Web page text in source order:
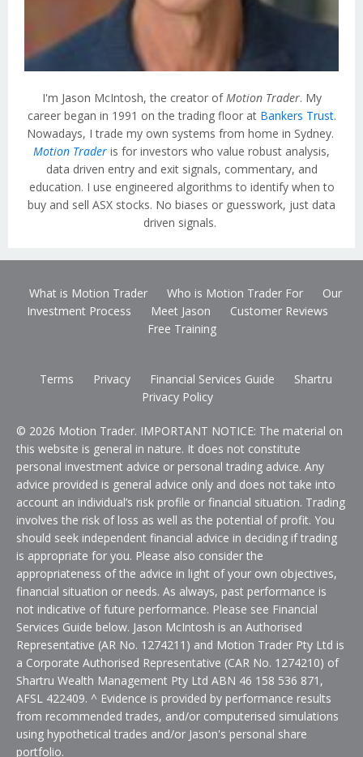
I'm Jason McIntosh, the creator of Motion Trader. My
career began in 1991 on the trading floor at Bankers Trust.
Nowadays, I trade my own systems from home in Sydney.
Motion Trader is for investors who value robust analysis,
data driven entry and exit signals, commentary, and
education. I use engineered algorithms to identify when to
buy and sell ASX stocks. No biases or guesswork, just data
driven signals.
What is Motion Trader Who is Motion Trader For
Our
Investment Process
Meet Jason
Customer Reviews
Free Training
Terms Privacy Financial Services Guide
Shartru
Privacy Policy
© 2026 Motion Trader. IMPORTANT NOTICE: The material on
this website is general in nature. It does not constitute
personal investment advice or personal trading advice. Any
advice provided is general advice only and does not take into
account an individual’s risk profile or financial situation. Trading
involves the risk of loss as well as the potential of profit. You
should seek independent financial advice in deciding if trading
is appropriate for you. Please also consider the
appropriateness of the advice in light of your own objectives,
financial situation or needs. As always, past performance is
not indicative of future performance. Please see Financial
Services Guide below. Jason McIntosh is an Authorised
Representative (AR No. 1274211) and Motion Trader Pty Ltd is
a Corporate Authorised Representative (CAR No. 1274210) of
Shartru Wealth Management Pty Ltd ABN 46 158 536 871,
AFSL 422409. ^ Evidence is provided by performance results
from recommended trades, and/or computerised simulations
using hypothetical trades and/or Jason's personal share
portfolio.